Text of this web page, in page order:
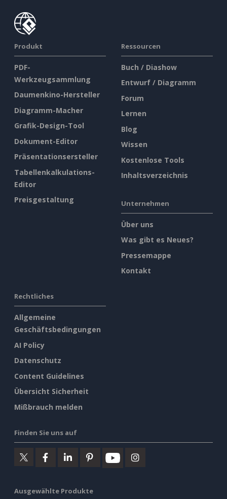
Produkt
PDF-
Werkzeugsammlung
Daumenkino-Hersteller
Diagramm-Macher
Grafik-Design-Tool
Dokument-Editor
Präsentationsersteller
Tabellenkalkulations-
Editor
Preisgestaltung
Ressourcen
Buch / Diashow
Entwurf / Diagramm
Forum
Lernen
Blog
Wissen
Kostenlose Tools
Inhaltsverzeichnis
Unternehmen
Über uns
Was gibt es Neues?
Pressemappe
Kontakt
Rechtliches
Allgemeine
Geschäftsbedingungen
AI Policy
Datenschutz
Content Guidelines
Übersicht Sicherheit
Mißbrauch melden
Finden Sie uns auf
Ausgewählte Produkte